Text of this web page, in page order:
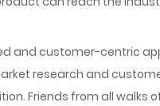
and customer-centric
research and
Friends from all walks